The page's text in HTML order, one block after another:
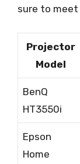
sure to
Projector
Model
BenQ
HT3550i
Epson
Home